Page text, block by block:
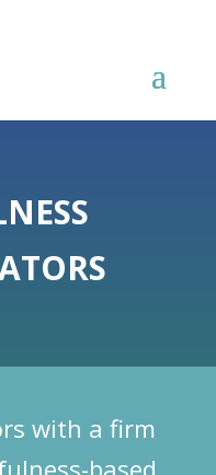
with a firm
based